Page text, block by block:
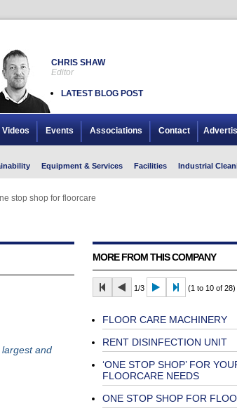
CHRIS SHAW
Editor
LATEST BLOG POST
Videos Events Associations Contact
Equipment & Services Facilities Industrial
stop shop for floorcare
and
MORE FROM THIS COMPANY
1/3 (1 to 10 of 28)
FLOOR CARE MACHINERY
RENT DISINFECTION UNIT
‘ONE STOP SHOP’ FOR
FLOORCARE NEEDS
ONE STOP SHOP FOR